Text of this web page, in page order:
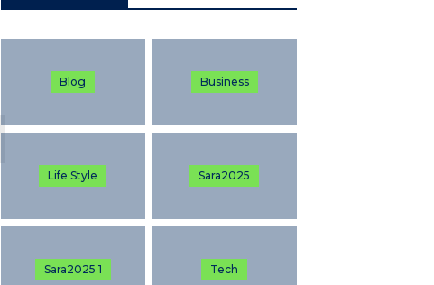
Blog Business
Life Style Sara2025
Sara2025 1 Tech